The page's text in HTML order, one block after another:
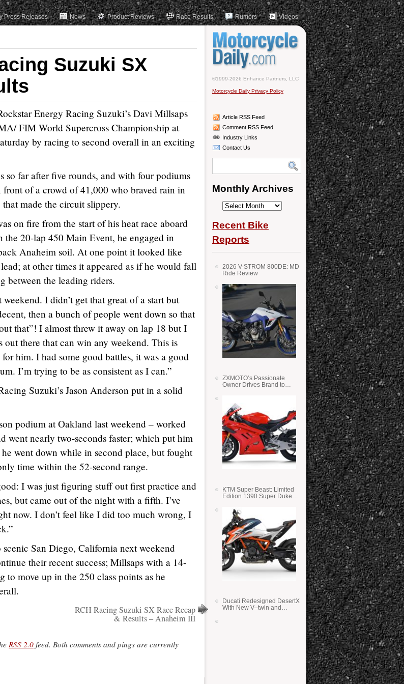
Press Releases News Product Reviews Race Results Rumors Videos
Suzuki SX
Energy Racing Suzuki’s Davi Millsaps
FIM World Supercross Championship at
by racing to second overall in an exciting
so far after five rounds, and with four podiums
of a crowd of 41,000 who braved rain in
made the circuit slippery.
on fire from the start of his heat race aboard
20-lap 450 Main Event, he engaged in
Anaheim soil. At one point it looked like
at other times it appeared as if he would fall
between the leading riders.
I didn’t get that great of a start but
then a bunch of people went down so that
that”! I almost threw it away on lap 18 but I
there that can win any weekend. This is
him. I had some good battles, it was a good
I’m trying to be as consistent as I can.”
Suzuki’s Jason Anderson put in a solid
podium at Oakland last weekend – worked
went nearly two-seconds faster; which put him
went down while in second place, but fought
time within the 52-second range.
I was just figuring stuff out first practice and
but came out of the night with a fifth. I’ve
now. I don’t feel like I did too much wrong, I
San Diego, California next weekend
their recent success; Millsaps with a 14-
move up in the 250 class points as he
RCH Racing Suzuki SX Race Recap
& Results – Anaheim III
RSS 2.0 feed. Both comments and pings are currently
©1999-2026 Enhance Partners, LLC
Motorcycle Daily Privacy Policy
Article RSS Feed
Comment RSS Feed
Industry Links
Contact Us
Monthly Archives
Monthly
Recent Bike
Reports
2026 V-STROM 800DE: MD
Ride Review
ZXMOTO’s Passionate
Owner Drives Brand to
KTM Super Beast: Limited
Edition 1390 Super Duke
Ducati Redesigned DesertX
With New V–twin and